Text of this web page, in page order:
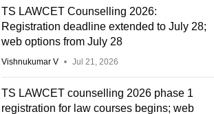
TS LAWCET Counselling 2026:
Registration deadline extended to July 28;
web options from July 28
Vishnukumar V Jul 21, 2026
TS LAWCET counselling 2026 phase 1
registration for law courses begins; web